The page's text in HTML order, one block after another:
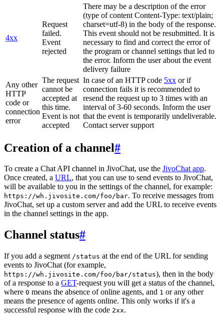
4xx
Request
failed.
Event
rejected
There may be a description of the error
(type of content Content-Type: text/plain;
charset=utf-8) in the body of the response.
This event should not be resubmitted. It is
necessary to find and correct the error of
the program or channel settings that led to
the error. Inform the user about the event
delivery failure
Any other
HTTP
code or
connection
error
The request
cannot be
accepted at
this time.
Event is not
accepted
In case of an HTTP code 5xx or if
connection fails it is recommended to
resend the request up to 3 times with an
interval of 3-60 seconds. Inform the user
that the event is temporarily undeliverable.
Contact server support
Creation of a channel#
To create a Chat API channel in JivoChat, use the JivoChat app.
Once created, a URL, that you can use to send events to JivoChat,
will be available to you in the settings of the channel, for example:
https://wh.jivosite.com/foo/bar. To receive messages from
JivoChat, set up a custom server and add the URL to receive events
in the channel settings in the app.
Channel status#
If you add a segment /status at the end of the URL for sending
events to JivoChat (for example,
https://wh.jivosite.com/foo/bar/status), then in the body
of a response to a GET-request you will get a status of the channel,
where 0 means the absence of online agents, and 1 or any other
means the presence of agents online. This only works if it's a
successful response with the code 2xx.